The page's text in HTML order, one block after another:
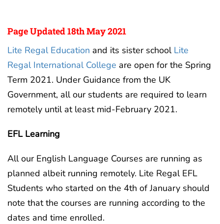
Page Updated 18th May 2021
Lite Regal Education and its sister school Lite
Regal International College are open for the Spring
Term 2021. Under Guidance from the UK
Government, all our students are required to learn
remotely until at least mid-February 2021.
EFL Learning
All our English Language Courses are running as
planned albeit running remotely. Lite Regal EFL
Students who started on the 4th of January should
note that the courses are running according to the
dates and time enrolled.